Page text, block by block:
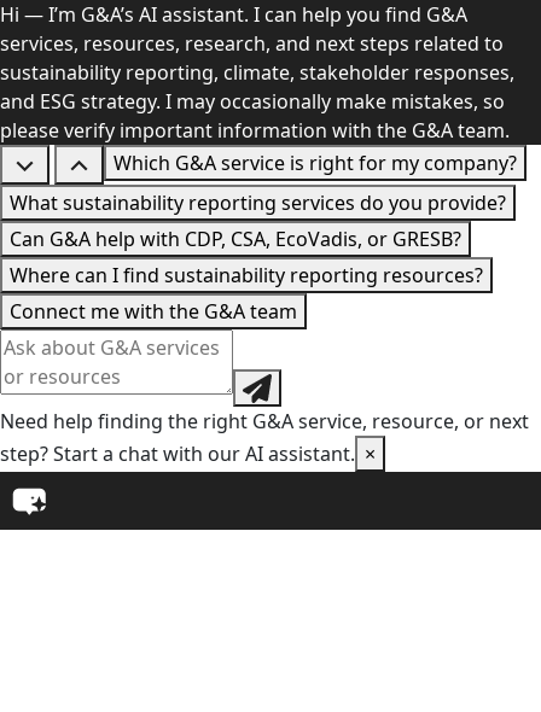
Hi — I’m G&A’s AI assistant. I can help you find G&A
services, resources, research, and next steps related to
sustainability reporting, climate, stakeholder responses,
and ESG strategy. I may occasionally make mistakes, so
please verify important information with the G&A team.
Which G&A service is right for my company?
What sustainability reporting services do you provide?
Can G&A help with CDP, CSA, EcoVadis, or GRESB?
Where can I find sustainability reporting resources?
Connect me with the G&A team
Need help finding the right G&A service, resource, or next
step? Start a chat with our AI assistant. ×